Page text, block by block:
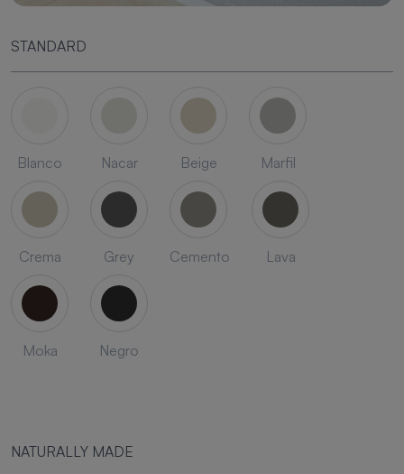
STANDARD
Blanco Nacar Beige Marfil
Crema Grey Cemento Lava
Moka Negro
NATURALLY MADE